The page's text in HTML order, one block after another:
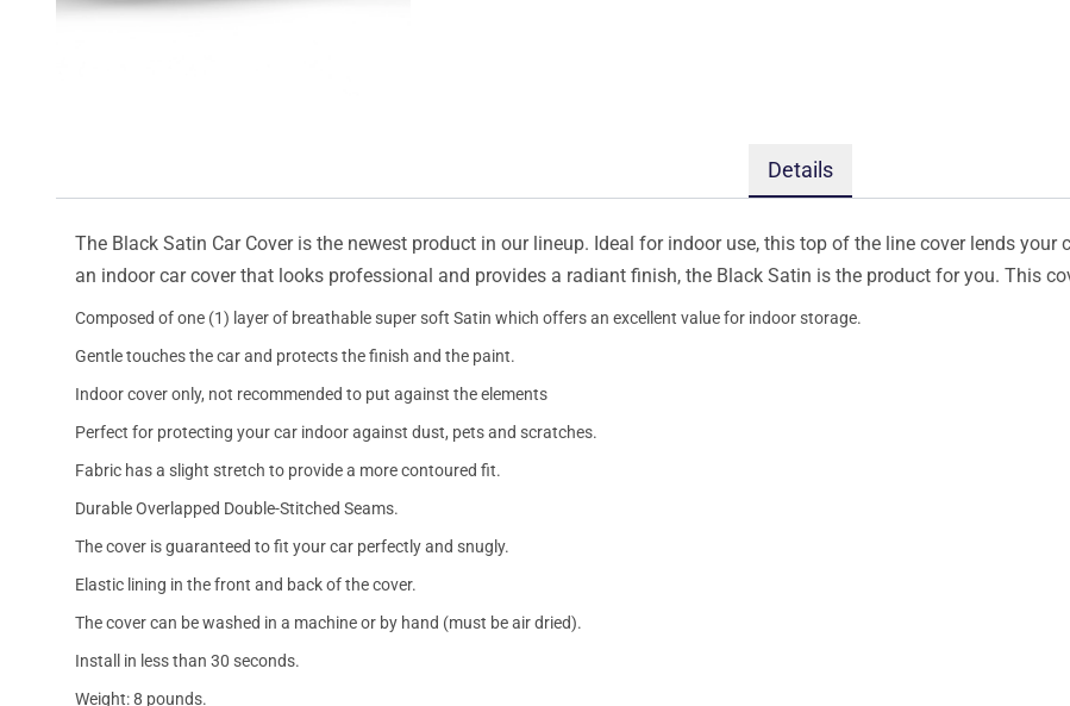
Details
The Black Satin Car Cover is the newest product in our lineup. Ideal for indoor use, this top of the line cover lends
an indoor car cover that looks professional and provides a radiant finish, the Black Satin is the product for you. This
Composed of one (1) layer of breathable super soft Satin which offers an excellent value for indoor storage.
Gentle touches the car and protects the finish and the paint.
Indoor cover only, not recommended to put against the elements
Perfect for protecting your car indoor against dust, pets and scratches.
Fabric has a slight stretch to provide a more contoured fit.
Durable Overlapped Double-Stitched Seams.
The cover is guaranteed to fit your car perfectly and snugly.
Elastic lining in the front and back of the cover.
The cover can be washed in a machine or by hand (must be air dried).
Install in less than 30 seconds.
Weight: 8 pounds.